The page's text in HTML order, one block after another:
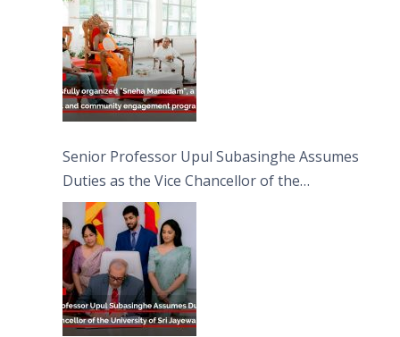
Moon Poya Day.
Senior Professor Upul Subasinghe Assumes
Duties as the Vice Chancellor of the
University of Sri Jayewardenepura